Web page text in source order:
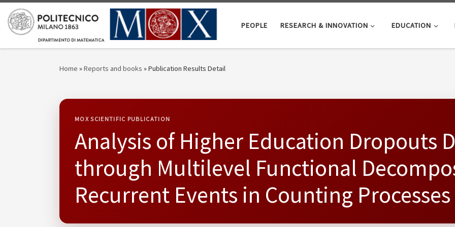
Skip to content
PEOPLE RESEARCH & INNOVATION EDUCATION
Home »Reports and books »Publication Results Detail
MOX SCIENTIFIC PUBLICATION
Analysis of Higher Education Dropouts
through Multilevel Functional
Recurrent Events in Counting Processes